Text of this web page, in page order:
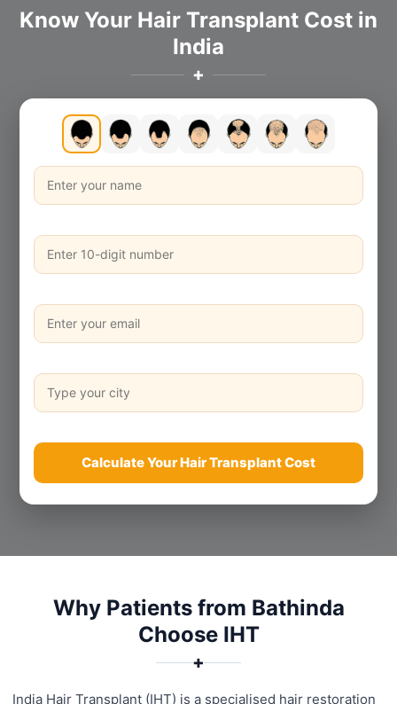
Know Your Hair Transplant Cost in
India
✚
Calculate Your Hair Transplant Cost
Why Patients from Bathinda
Choose IHT
✚
India Hair Transplant (IHT) is a specialised hair restoration